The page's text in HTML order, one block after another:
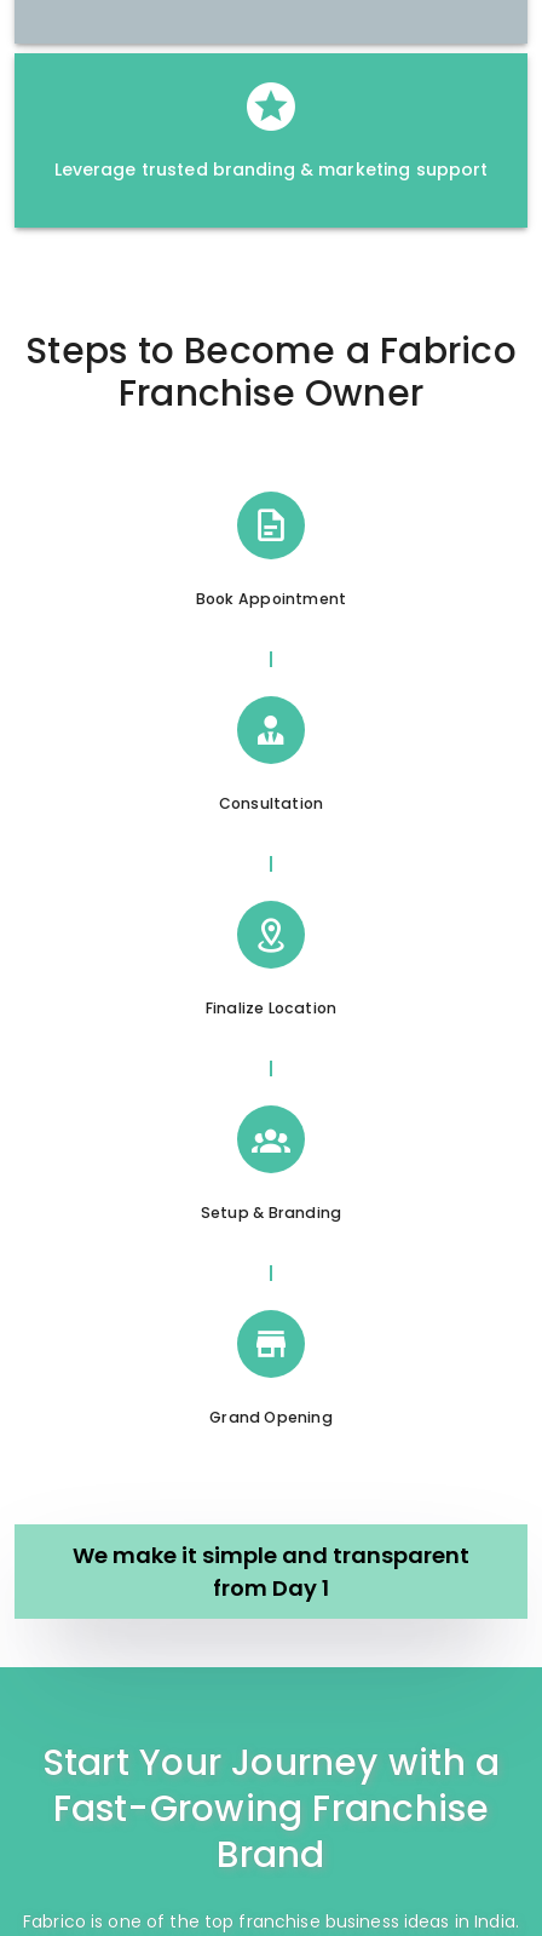
Leverage trusted branding & marketing support
Steps to Become a Fabrico
Franchise Owner
Book Appointment
Consultation
Finalize Location
Setup & Branding
Grand Opening
We make it simple and transparent
from Day 1
Start Your Journey with a
Fast-Growing Franchise
Brand
Fabrico is one of the top franchise business ideas in India.